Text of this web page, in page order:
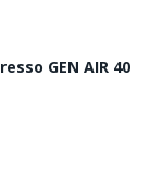
GEN AIR 40